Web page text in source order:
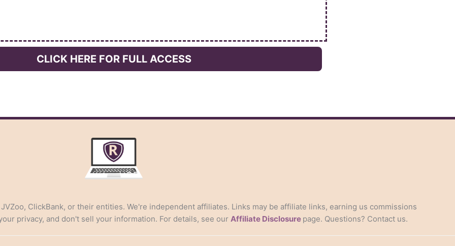
CLICK HERE FOR FULL ACCESS
ClickBank, or their entities. We're independent affiliates. Links may be affiliate links, earning us commissions
privacy, and don't sell your information. For details, see our Affiliate Disclosure page. Questions? Contact us.